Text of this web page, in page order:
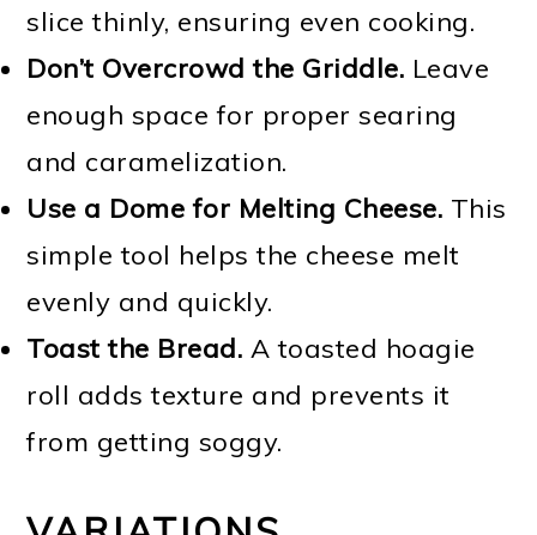
slice thinly, ensuring even cooking.
Don’t Overcrowd the Griddle. Leave
enough space for proper searing
and caramelization.
Use a Dome for Melting Cheese. This
simple tool helps the cheese melt
evenly and quickly.
Toast the Bread. A toasted hoagie
roll adds texture and prevents it
from getting soggy.